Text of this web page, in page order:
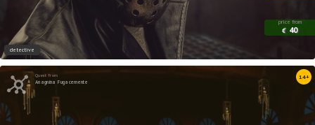
price from
€ 40
detective
Quest from
Anagnina Fugacemente
14+